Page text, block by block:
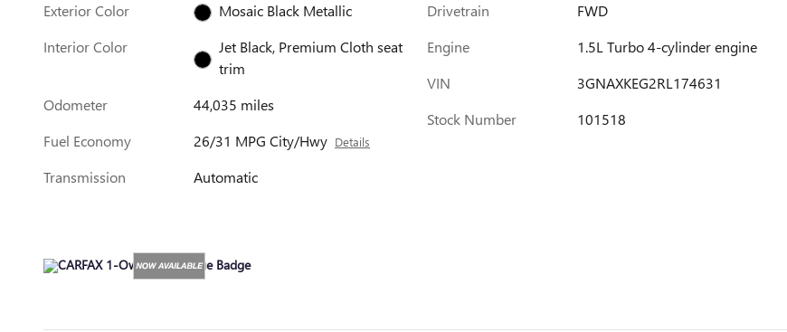
Exterior Color
Mosaic Black Metallic
Interior Color
Jet Black, Premium Cloth seat
trim
Odometer
44,035 miles
Fuel Economy
26/31 MPG City/Hwy Details
Transmission Automatic
Drivetrain
FWD
Engine
1.5L Turbo 4-cylinder engine
VIN
3GNAXKEG2RL174631
Stock Number
101518